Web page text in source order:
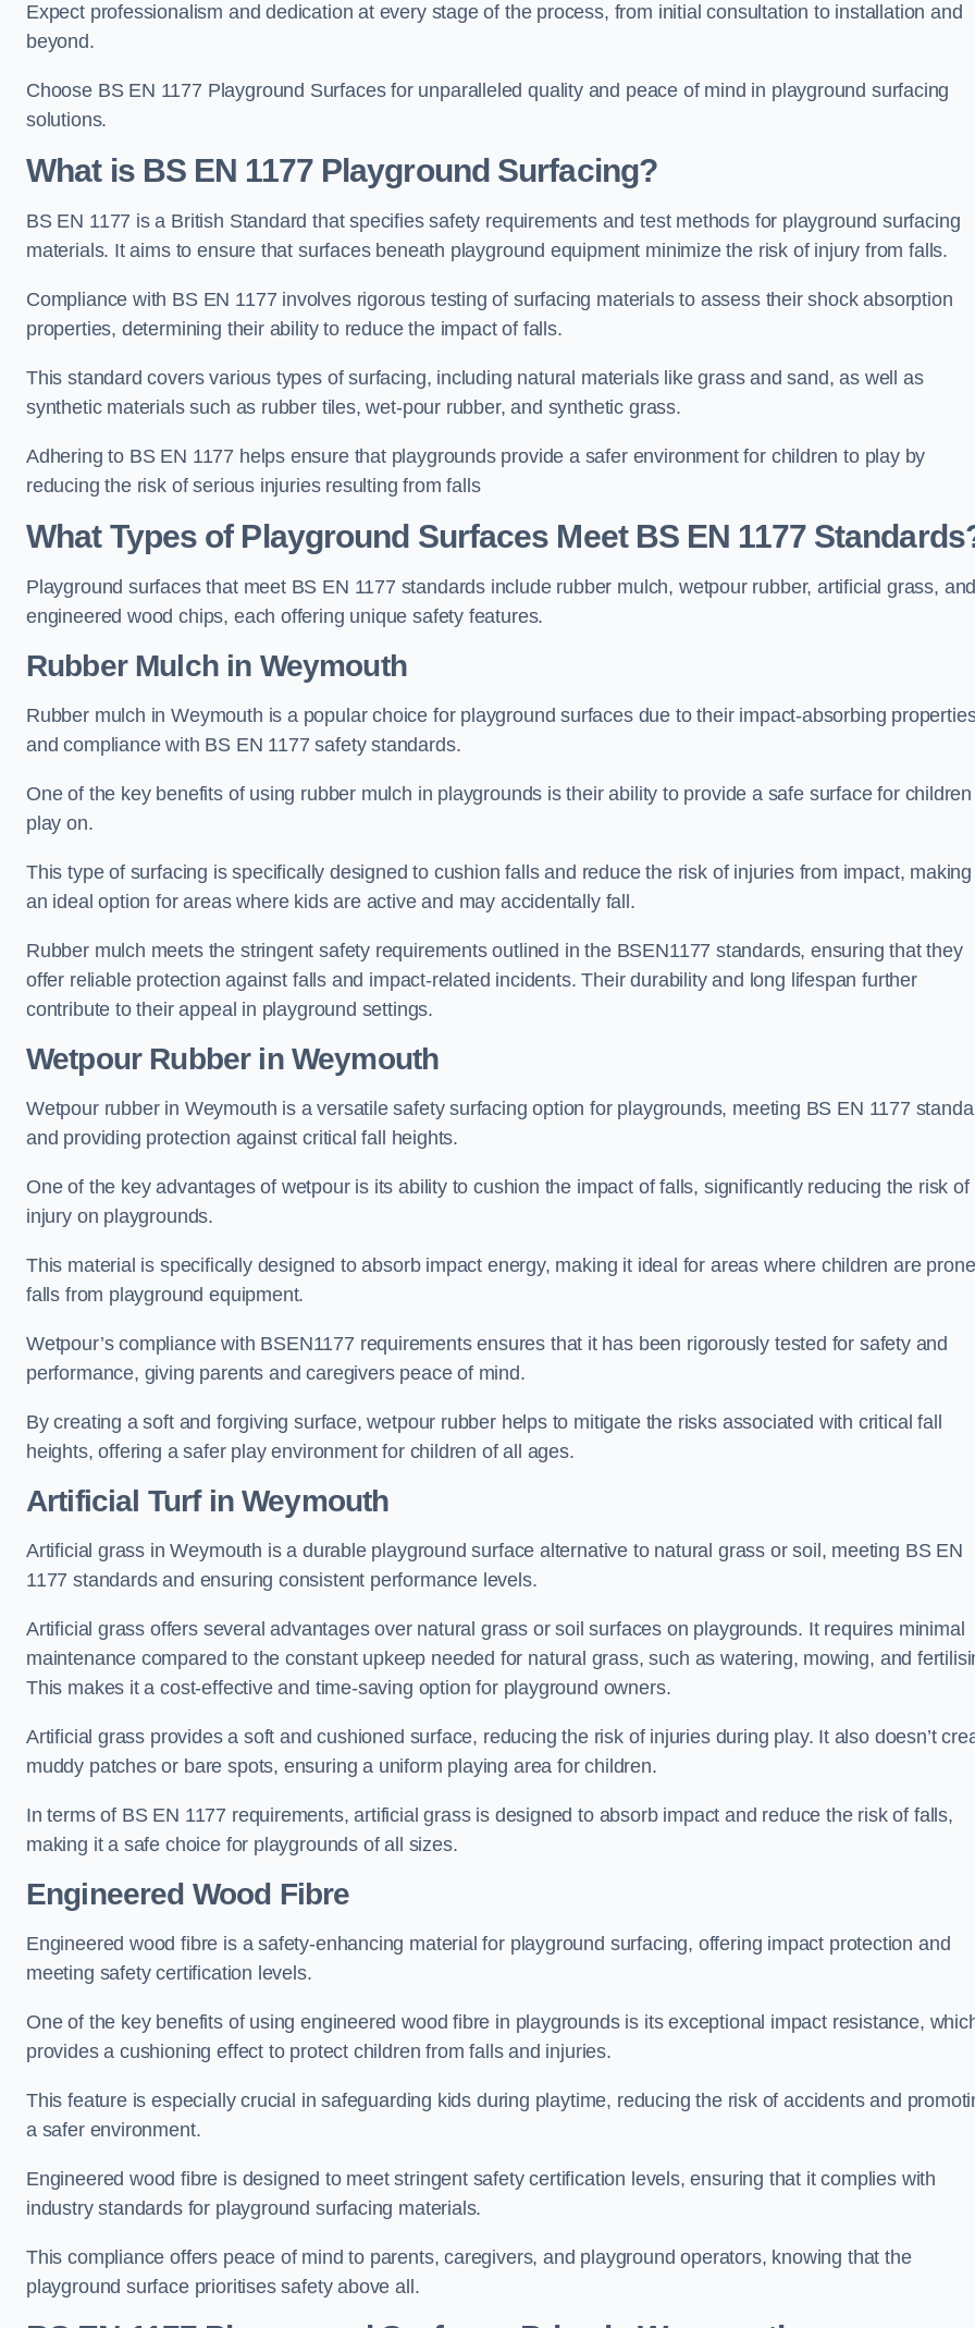
Expect professionalism and dedication at every stage of the process, from initial consultation to installation and
beyond.
Choose BS EN 1177 Playground Surfaces for unparalleled quality and peace of mind in playground surfacing
solutions.
What is BS EN 1177 Playground Surfacing?
BS EN 1177 is a British Standard that specifies safety requirements and test methods for playground surfacing
materials. It aims to ensure that surfaces beneath playground equipment minimize the risk of injury from falls.
Compliance with BS EN 1177 involves rigorous testing of surfacing materials to assess their shock absorption
properties, determining their ability to reduce the impact of falls.
This standard covers various types of surfacing, including natural materials like grass and sand, as well as
synthetic materials such as rubber tiles, wet-pour rubber, and synthetic grass.
Adhering to BS EN 1177 helps ensure that playgrounds provide a safer environment for children to play by
reducing the risk of serious injuries resulting from falls
What Types of Playground Surfaces Meet BS EN 1177
Playground surfaces that meet BS EN 1177 standards include rubber mulch, wetpour rubber, artificial grass, and
engineered wood chips, each offering unique safety features.
Rubber Mulchin Weymouth
Rubber mulch in Weymouth is a popular choice for playground surfaces due to their impact-absorbing
and compliance with BS EN 1177 safety standards.
One of the key benefits of using rubber mulch in playgrounds is their ability to provide a safe surface for
play on.
This type of surfacing is specifically designed to cushion falls and reduce the risk of injuries from impact,
an ideal option for areas where kids are active and may accidentally fall.
Rubber mulch meets the stringent safety requirements outlined in the BSEN1177 standards, ensuring that they
offer reliable protection against falls and impact-related incidents. Their durability and long lifespan further
contribute to their appeal in playground settings.
Wetpour Rubberin Weymouth
Wetpour rubber in Weymouth is a versatile safety surfacing option for playgrounds, meeting BS EN 1177
and providing protection against critical fall heights.
One of the key advantages of wetpour is its ability to cushion the impact of falls, significantly reducing the risk of
injury on playgrounds.
This material is specifically designed to absorb impact energy, making it ideal for areas where children are
falls from playground equipment.
Wetpour’s compliance with BSEN1177 requirements ensures that it has been rigorously tested for safety and
performance, giving parents and caregivers peace of mind.
By creating a soft and forgiving surface, wetpour rubber helps to mitigate the risks associated with critical fall
heights, offering a safer play environment for children of all ages.
Artificial Turfin Weymouth
Artificial grass in Weymouth is a durable playground surface alternative to natural grass or soil, meeting BS EN
1177 standards and ensuring consistent performance levels.
Artificial grass offers several advantages over natural grass or soil surfaces on playgrounds. It requires minimal
maintenance compared to the constant upkeep needed for natural grass, such as watering, mowing, and
This makes it a cost-effective and time-saving option for playground owners.
Artificial grass provides a soft and cushioned surface, reducing the risk of injuries during play. It also doesn’t
muddy patches or bare spots, ensuring a uniform playing area for children.
In terms of BS EN 1177 requirements, artificial grass is designed to absorb impact and reduce the risk of falls,
making it a safe choice for playgrounds of all sizes.
Engineered Wood Fibre
Engineered wood fibre is a safety-enhancing material for playground surfacing, offering impact protection and
meeting safety certification levels.
One of the key benefits of using engineered wood fibre in playgrounds is its exceptional impact resistance,
provides a cushioning effect to protect children from falls and injuries.
This feature is especially crucial in safeguarding kids during playtime, reducing the risk of accidents and
a safer environment.
Engineered wood fibre is designed to meet stringent safety certification levels, ensuring that it complies with
industry standards for playground surfacing materials.
This compliance offers peace of mind to parents, caregivers, and playground operators, knowing that the
playground surface prioritises safety above all.